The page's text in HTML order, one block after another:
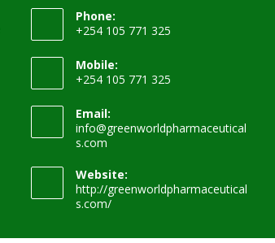
Phone:
+254 105 771 325
Mobile:
+254 105 771 325
Email:
info@greenworldpharmaceutical
s.com
your
application
Website:
http://greenworldpharmaceutical
s.com/